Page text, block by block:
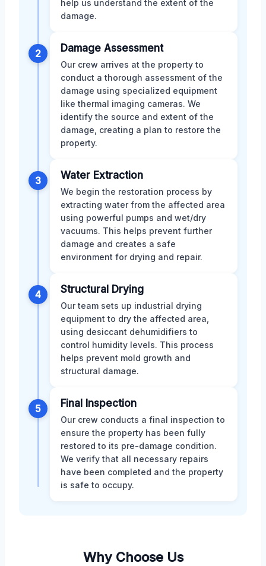
help us understand the extent of the
damage.
2 Damage Assessment
Our crew arrives at the property to
conduct a thorough assessment of the
damage using specialized equipment
like thermal imaging cameras. We
identify the source and extent of the
damage, creating a plan to restore the
property.
3 Water Extraction
We begin the restoration process by
extracting water from the affected area
using powerful pumps and wet/dry
vacuums. This helps prevent further
damage and creates a safe
environment for drying and repair.
4 Structural Drying
Our team sets up industrial drying
equipment to dry the affected area,
using desiccant dehumidifiers to
control humidity levels. This process
helps prevent mold growth and
structural damage.
5 Final Inspection
Our crew conducts a final inspection to
ensure the property has been fully
restored to its pre-damage condition.
We verify that all necessary repairs
have been completed and the property
is safe to occupy.
Why Choose Us